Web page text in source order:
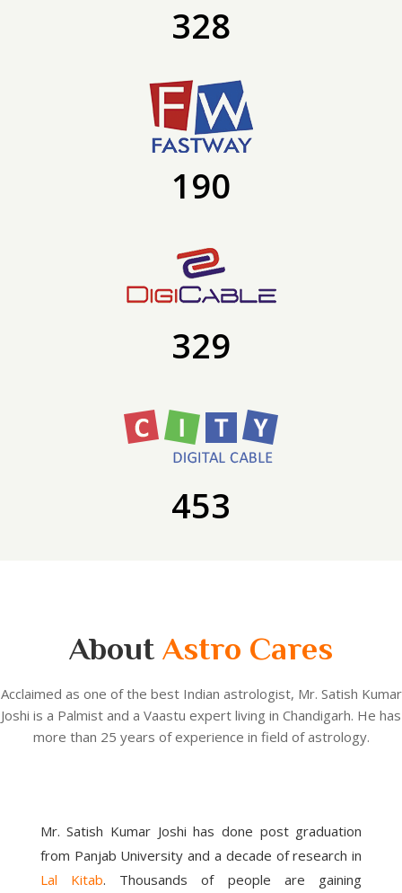
328
190
329
453
About Astro Cares
Acclaimed as one of the best Indian astrologist, Mr. Satish Kumar
Joshi is a Palmist and a Vaastu expert living in Chandigarh. He has
more than 25 years of experience in field of astrology.
Mr. Satish Kumar Joshi has done post graduation
from Panjab University and a decade of research in
Lal Kitab. Thousands of people are gaining